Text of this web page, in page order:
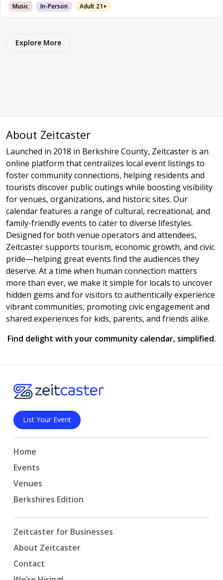
Music In-Person Adult 21+
Explore More
About Zeitcaster
Launched in 2018 in Berkshire County, Zeitcaster is an
online platform that centralizes local event listings to
foster community connections, helping residents and
tourists discover public outings while boosting visibility
for venues, organizations, and historic sites. Our
calendar features a range of cultural, recreational, and
family-friendly events to cater to diverse lifestyles.
Designed for both venue operators and attendees,
Zeitcaster supports tourism, economic growth, and civic
pride—helping great events find the audiences they
deserve. At a time when human connection matters
more than ever, we make it simple for locals to uncover
hidden gems and for visitors to authentically experience
vibrant communities, promoting civic engagement and
shared experiences for kids, parents, and friends alike.
Find delight with your community calendar, simplified.
List Your Event
Home
Events
Venues
Berkshires Edition
Zeitcaster for Businesses
About Zeitcaster
Contact